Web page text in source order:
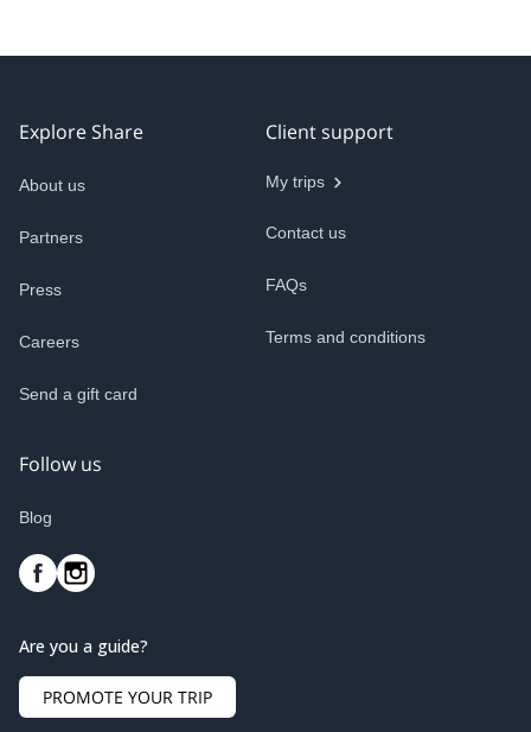
Explore Share
About us
Partners
Press
Careers
Send a gift card
Client support
My trips
Contact us
FAQs
Terms and conditions
Follow us
Blog
Are you a guide?
PROMOTE YOUR TRIP